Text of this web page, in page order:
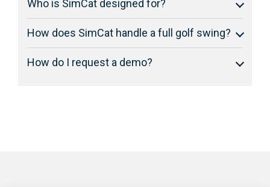
Who is SimCat designed for?
How does SimCat handle a full golf swing?
How do I request a demo?